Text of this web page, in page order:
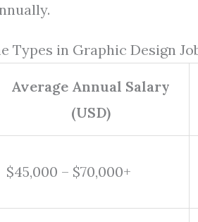
Types in Graphic Design
Average Annual Salary
(USD)
$45,000 – $70,000+